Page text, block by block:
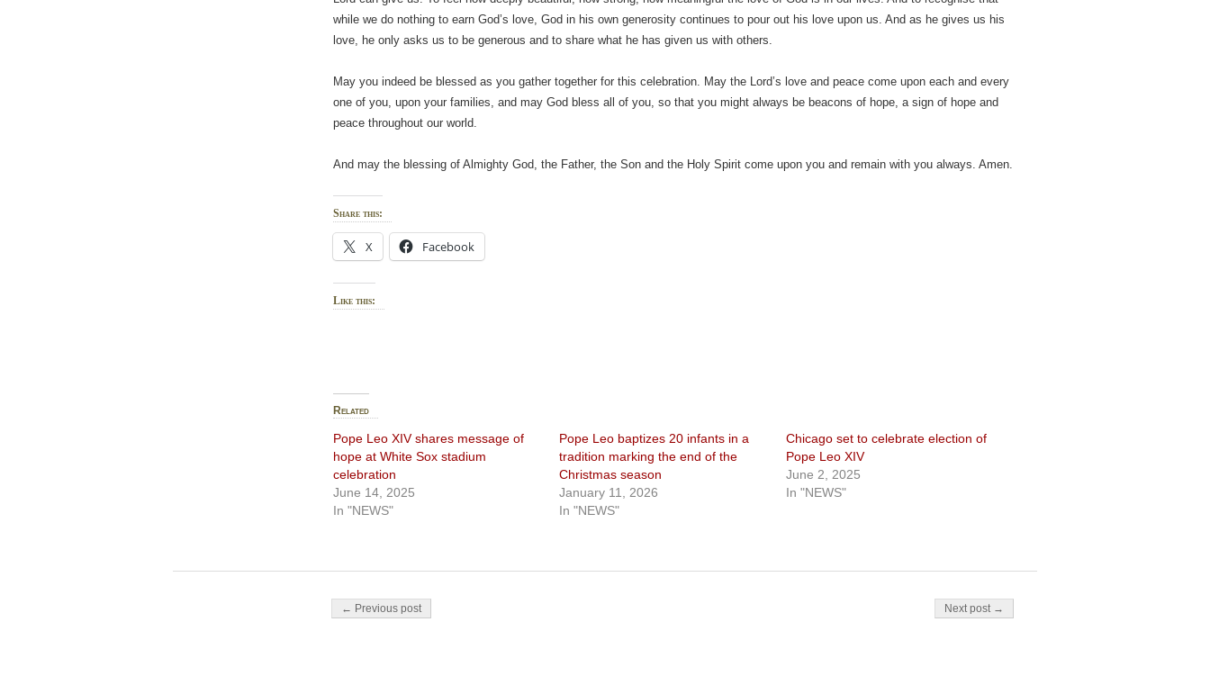
while we do nothing to earn God’s love, God in his own generosity continues to pour out his love upon us. And as he gives us his
love, he only asks us to be generous and to share what he has given us with others.
May you indeed be blessed as you gather together for this celebration. May the Lord’s love and peace come upon each and every
one of you, upon your families, and may God bless all of you, so that you might always be beacons of hope, a sign of hope and
peace throughout our world.
And may the blessing of Almighty God, the Father, the Son and the Holy Spirit come upon you and remain with you always. Amen.
Share this:
X Facebook
Like this:
Related
Pope Leo XIV shares message of
hope at White Sox stadium
celebration
June 14, 2025
In "NEWS"
Pope Leo baptizes 20 infants in a
tradition marking the end of the
Christmas season
January 11, 2026
In "NEWS"
Chicago set to celebrate election of
Pope Leo XIV
June 2, 2025
In "NEWS"
Post navigation
← Previous post Next post →